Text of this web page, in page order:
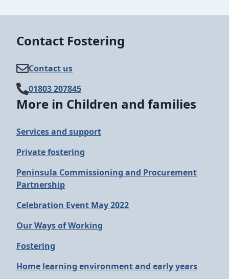
Contact Fostering
Contact us
01803 207845
More in Children and families
Services and support
Private fostering
Peninsula Commissioning and Procurement
Partnership
Celebration Event May 2022
Our Ways of Working
Fostering
Home learning environment and early years